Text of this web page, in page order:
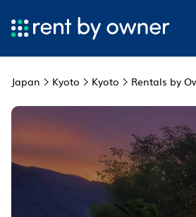
Japan Kyoto Kyoto Rentals by